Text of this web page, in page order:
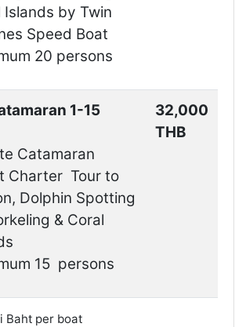
Islands by Twin
Speed Boat
20 persons
1-15
Catamaran
Charter Tour to
Dolphin Spotting
& Coral
15 persons
32,000
THB
Baht per boat